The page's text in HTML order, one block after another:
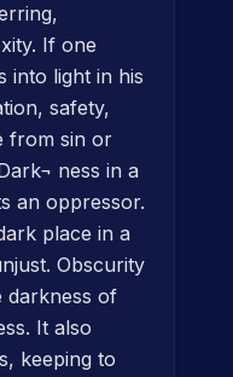
If one
into light in his
safety,
from sin or
ness in a
an oppressor.
place in a
Obscurity
darkness of
It also
keeping to